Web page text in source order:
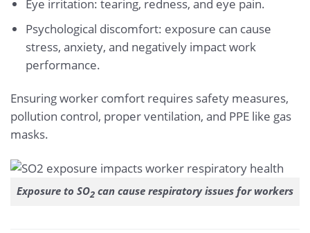
Eye irritation: tearing, redness, and eye pain.
Psychological discomfort: exposure can cause
stress, anxiety, and negatively impact work
performance.
Ensuring worker comfort requires safety measures,
pollution control, proper ventilation, and PPE like gas
masks.
Exposure to SO2 can cause respiratory issues for workers